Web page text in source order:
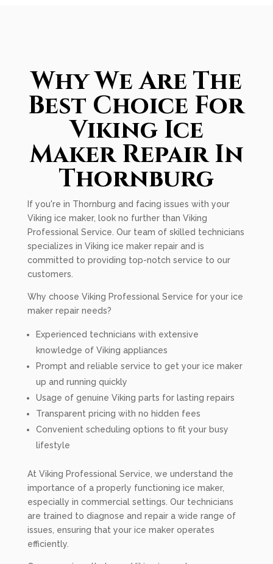
Why We Are The
Best Choice For
Viking Ice
Maker Repair In
Thornburg
If you're in Thornburg and facing issues with your
Viking ice maker, look no further than Viking
Professional Service. Our team of skilled technicians
specializes in Viking ice maker repair and is
committed to providing top-notch service to our
customers.
Why choose Viking Professional Service for your ice
maker repair needs?
Experienced technicians with extensive
knowledge of Viking appliances
Prompt and reliable service to get your ice maker
up and running quickly
Usage of genuine Viking parts for lasting repairs
Transparent pricing with no hidden fees
Convenient scheduling options to fit your busy
lifestyle
At Viking Professional Service, we understand the
importance of a properly functioning ice maker,
especially in commercial settings. Our technicians
are trained to diagnose and repair a wide range of
issues, ensuring that your ice maker operates
efficiently.